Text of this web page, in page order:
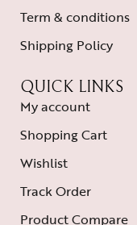
Term & conditions
Shipping Policy
QUICK LINKS
My account
Shopping Cart
Wishlist
Track Order
Product Compare